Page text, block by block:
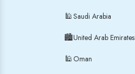
🕌Saudi Arabia
🏙United Arab Emirates
🕌 Oman